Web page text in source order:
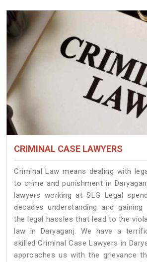
CRIMINAL CASE LAWYERS
Criminal Law means dealing with
to crime and punishment in
lawyers working at SLG Legal
decades understanding and
the legal hassles that lead to the
law in Daryaganj. We have a
skilled Criminal Case Lawyers in
approaches us with the grievance